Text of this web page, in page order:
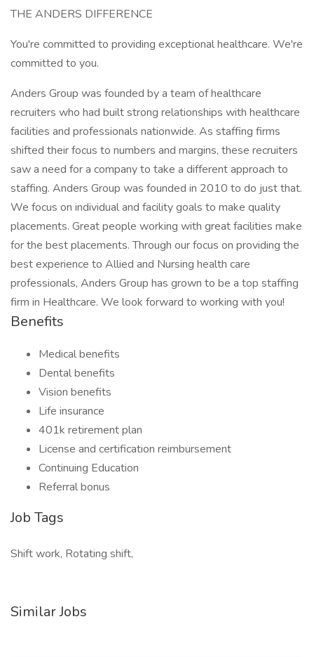
THE ANDERS DIFFERENCE
You're committed to providing exceptional healthcare. We're
committed to you.
Anders Group was founded by a team of healthcare
recruiters who had built strong relationships with healthcare
facilities and professionals nationwide. As staffing firms
shifted their focus to numbers and margins, these recruiters
saw a need for a company to take a different approach to
staffing. Anders Group was founded in 2010 to do just that.
We focus on individual and facility goals to make quality
placements. Great people working with great facilities make
for the best placements. Through our focus on providing the
best experience to Allied and Nursing health care
professionals, Anders Group has grown to be a top staffing
firm in Healthcare. We look forward to working with you!
Benefits
Medical benefits
Dental benefits
Vision benefits
Life insurance
401k retirement plan
License and certification reimbursement
Continuing Education
Referral bonus
Job Tags
Shift work, Rotating shift,
Similar Jobs